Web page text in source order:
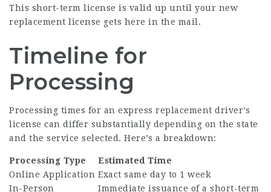
This short-term license is valid up until your new
replacement license gets here in the mail.
Timeline for
Processing
Processing times for an express replacement driver’s
license can differ substantially depending on the state
and the service selected. Here’s a breakdown:
Processing Type
Estimated Time
Online Application Exact same day to 1 week
In-Person
Immediate issuance of a short-term